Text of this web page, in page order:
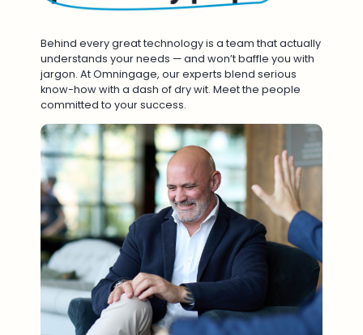
Behind every great technology is a team that actually
understands your needs — and won’t baffle you with
jargon. At Omningage, our experts blend serious
know-how with a dash of dry wit. Meet the people
committed to your success.